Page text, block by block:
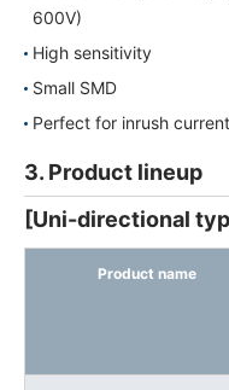
600V)
High sensitivity
Small SMD
Perfect for inrush
3. Product lineup
[Uni-directional
Product name